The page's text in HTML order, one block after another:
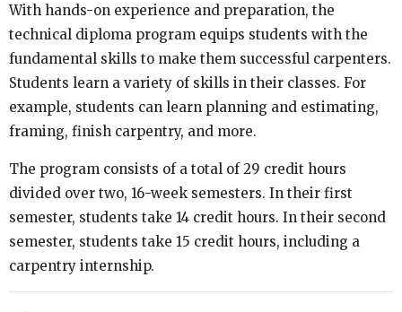
With hands-on experience and preparation, the
technical diploma program equips students with the
fundamental skills to make them successful carpenters.
Students learn a variety of skills in their classes. For
example, students can learn planning and estimating,
framing, finish carpentry, and more.
The program consists of a total of 29 credit hours
divided over two, 16-week semesters. In their first
semester, students take 14 credit hours. In their second
semester, students take 15 credit hours, including a
carpentry internship.